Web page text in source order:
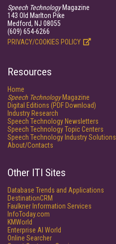
Speech TechnologyMagazine
143 Old Marlton Pike
Medford, NJ 08055
(609) 654-6266
PRIVACY/COOKIES POLICY
Resources
Home
Speech TechnologyMagazine
Digital Editions (PDF Download)
Industry Research
Speech Technology Newsletters
Speech Technology Topic Centers
Speech Technology Industry Solutions
About/Contacts
Other ITI Sites
Database Trends and Applications
DestinationCRM
Faulkner Information Services
InfoToday.com
KMWorld
Enterprise AI World
Online Searcher